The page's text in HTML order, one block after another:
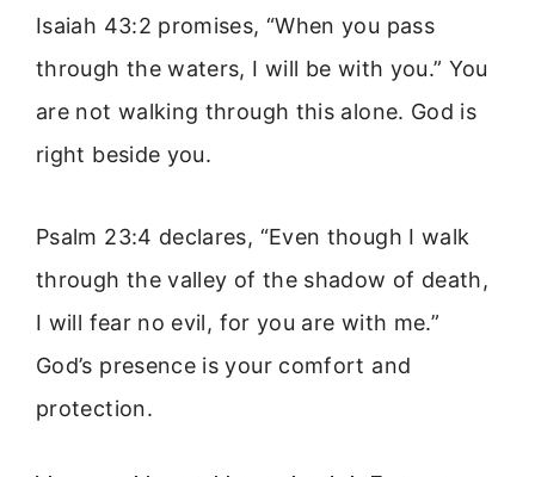
Isaiah 43:2 promises, “When you pass
through the waters, I will be with you.” You
are not walking through this alone. God is
right beside you.
Psalm 23:4 declares, “Even though I walk
through the valley of the shadow of death,
I will fear no evil, for you are with me.”
God’s presence is your comfort and
protection.